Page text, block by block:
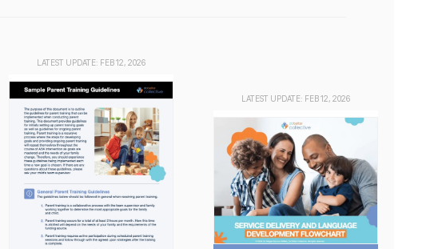
LATEST UPDATE: FEB 12, 2026
LATEST UPDATE: FEB 12, 2026